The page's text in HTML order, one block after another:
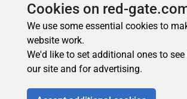
Cookies on red-
We use some essential cookies to
website work.
We'd like to set additional ones to
our site and for advertising.